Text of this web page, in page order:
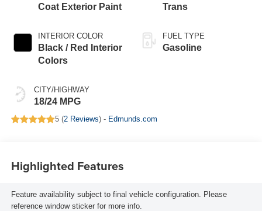
Coat Exterior Paint
INTERIOR COLOR
Black / Red Interior
Colors
CITY/HIGHWAY
18/24 MPG
Trans
FUEL TYPE
Gasoline
5 (2 Reviews) - Edmunds.com
Highlighted Features
Feature availability subject to final vehicle configuration. Please
reference window sticker for more info.